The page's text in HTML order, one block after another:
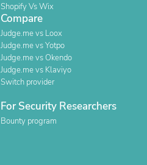
Shopify Vs Wix
Compare
Judge.me vs Loox
Judge.me vs Yotpo
Judge.me vs Okendo
Judge.me vs Klaviyo
Switch provider
For Security Researchers
Bounty program